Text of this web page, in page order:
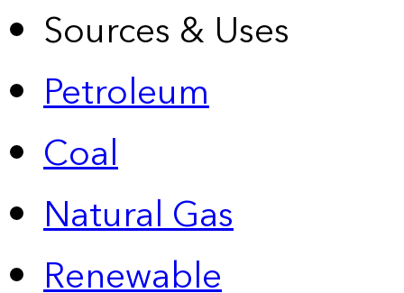
Sources & Uses
Petroleum
Coal
Natural Gas
Renewable